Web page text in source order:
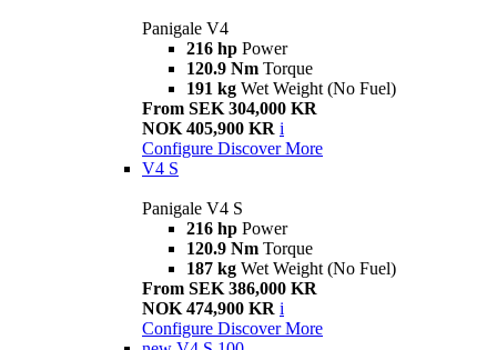
Panigale V4
216 hp Power
120.9 Nm Torque
191 kg Wet Weight (No Fuel)
From SEK 304,000 KR
NOK 405,900 KR i
Configure Discover More
V4 S
Panigale V4 S
216 hp Power
120.9 Nm Torque
187 kg Wet Weight (No Fuel)
From SEK 386,000 KR
NOK 474,900 KR i
Configure Discover More